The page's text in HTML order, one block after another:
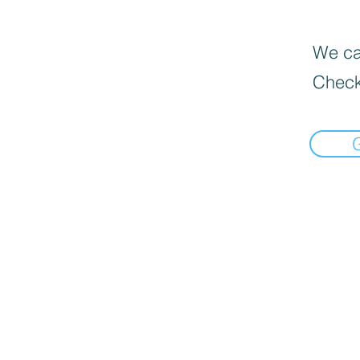
We